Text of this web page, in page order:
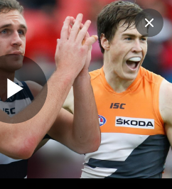
Play
Club
Logo
Video Fixture
BY
Ford